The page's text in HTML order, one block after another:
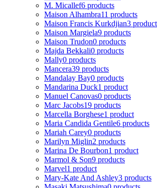
M. Micallef6 products
Maison Alhambra11 products
Maison Francis Kurkdjian3
Maison Margiela9 products
Maison Trudon0 products
Majda Bekkali0 products
Mally0 products
Mancera39 products
Mandalay Bay0 products
Mandarina Duck1 product
Manuel Canovas0 products
Marc Jacobs19 products
Marcella Borghese1 product
Maria Candida Gentile6 products
Mariah Carey0 products
Marilyn Miglin2 products
Marina De Bourbon1 product
Marmol & Son9 products
Marvel1 product
Mary-Kate And Ashley3 products